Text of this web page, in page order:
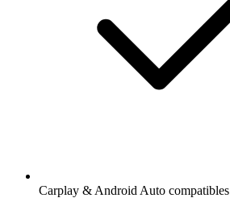
Carplay & Android Auto compatibles